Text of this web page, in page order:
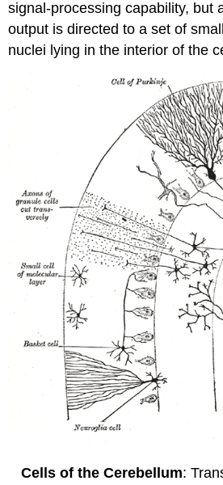
signal-processing capability, but
output is directed to a set of
nuclei lying in the interior of the
Cells of the Cerebellum: